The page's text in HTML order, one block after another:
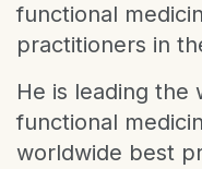
functional
practitioners in
He is leading the
functional
worldwide best